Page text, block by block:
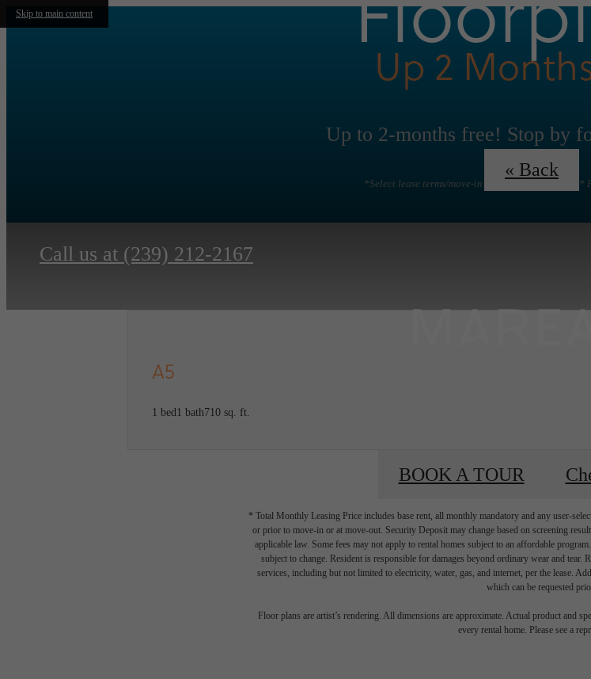
Skip to main content
Up 2
Up to 2-months free! Stop by
*Select lease terms/move-in date/floorplans apply*
Call us at (239) 212-2167
« Back
A5
1 bed1 bath710 sq. ft.
BOOK A TOUR
* Total Monthly Leasing Price includes base rent, all monthly mandatory and any user-
or prior to move-in or at move-out. Security Deposit may change based on screening
applicable law. Some fees may not apply to rental homes subject to an affordable
subject to change. Resident is responsible for damages beyond ordinary wear and
services, including but not limited to electricity, water, gas, and internet, per the lease.
which can be requested
Floor plans are artist’s rendering. All dimensions are approximate. Actual product and
every rental home. Please see a
There's